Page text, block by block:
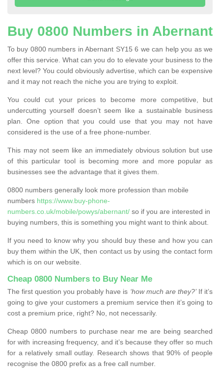
Buy 0800 Numbers in Abernant
To buy 0800 numbers in Abernant SY15 6 we can help you as we
offer this service. What can you do to elevate your business to the
next level? You could obviously advertise, which can be expensive
and it may not reach the niche you are trying to exploit.
You could cut your prices to become more competitive, but
undercutting yourself doesn’t seem like a sustainable business
plan. One option that you could use that you may not have
considered is the use of a free phone-number.
This may not seem like an immediately obvious solution but use
of this particular tool is becoming more and more popular as
businesses see the advantage that it gives them.
0800 numbers generally look more profession than mobile
numbers https://www.buy-phone-
numbers.co.uk/mobile/powys/abernant/ so if you are interested in
buying numbers, this is something you might want to think about.
If you need to know why you should buy these and how you can
buy them within the UK, then contact us by using the contact form
which is on our website.
Cheap 0800 Numbers to Buy Near Me
The first question you probably have is ‘how much are they?’If it’s
going to give your customers a premium service then it’s going to
cost a premium price, right? No, not necessarily.
Cheap 0800 numbers to purchase near me are being searched
for with increasing frequency, and it’s because they offer so much
for a relatively small outlay. Research shows that 90% of people
recognise the 0800 prefix as a free call number.